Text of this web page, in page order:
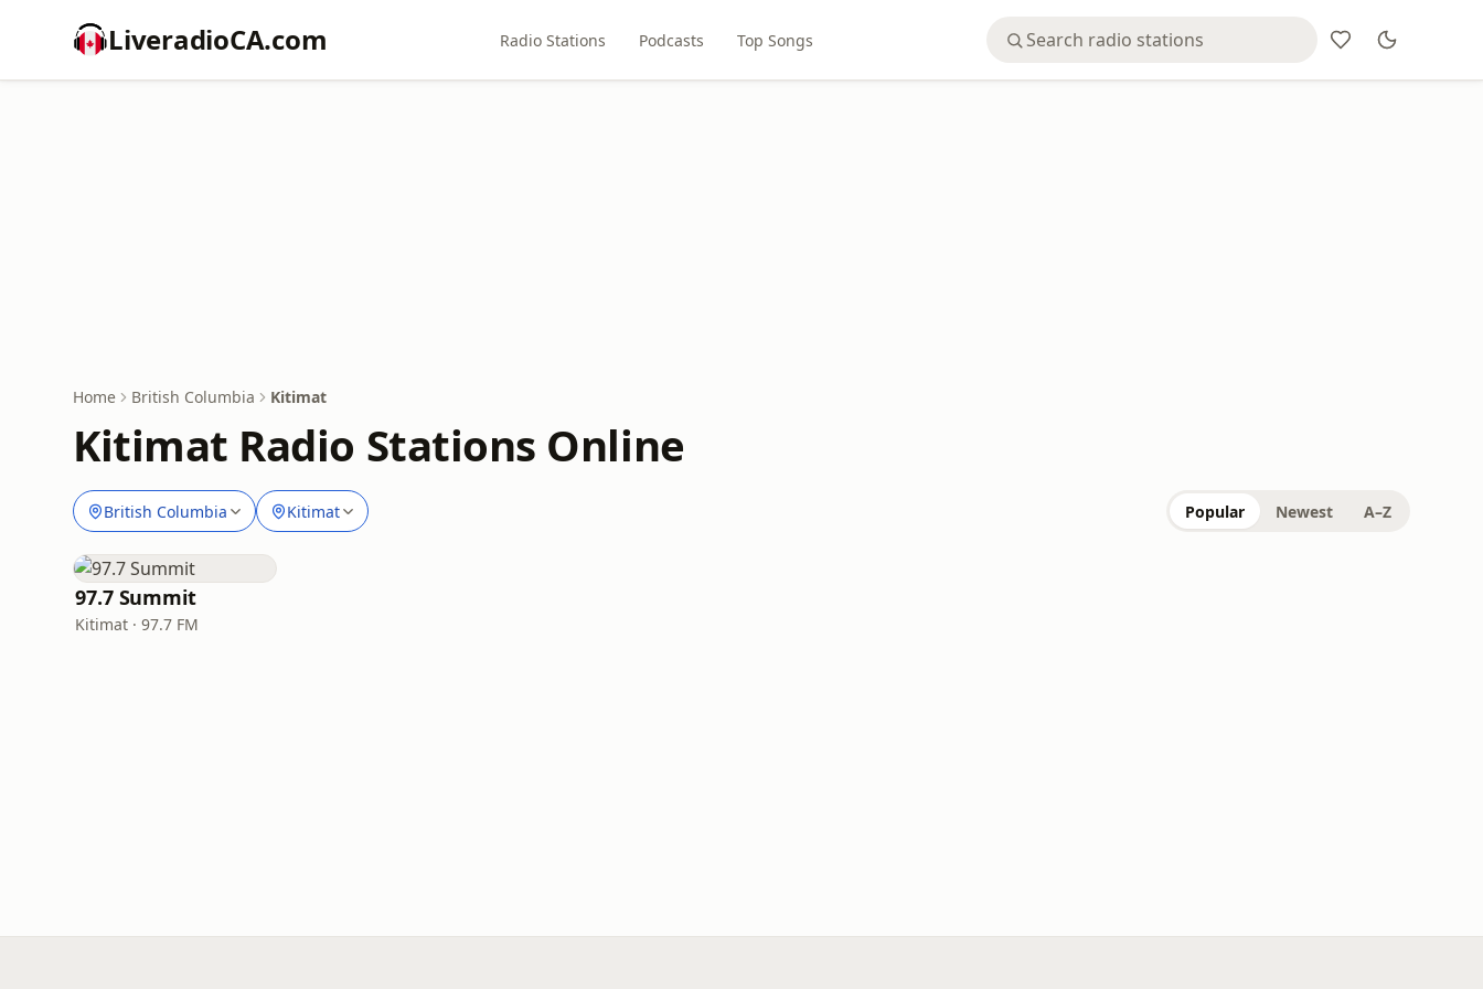
LiveradioCA.com Radio Stations Podcasts Top Songs
Home British Columbia Kitimat
Kitimat Radio Stations Online
British Columbia Kitimat Popular Newest A–Z
97.7 Summit
Kitimat · 97.7 FM